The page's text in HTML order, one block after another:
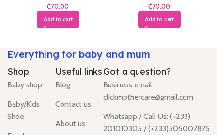
₵
Add to cart
₵
Add to cart
Everything for baby and mum
Shop
Baby shop
Baby/Kids
Shoe
Useful links
Blog
Contact us
About us
Got a question?
Business email:
clickmothercare@gmail.com
Whatsapp / Call Us: (+233)
201010305 / (+233)505007875